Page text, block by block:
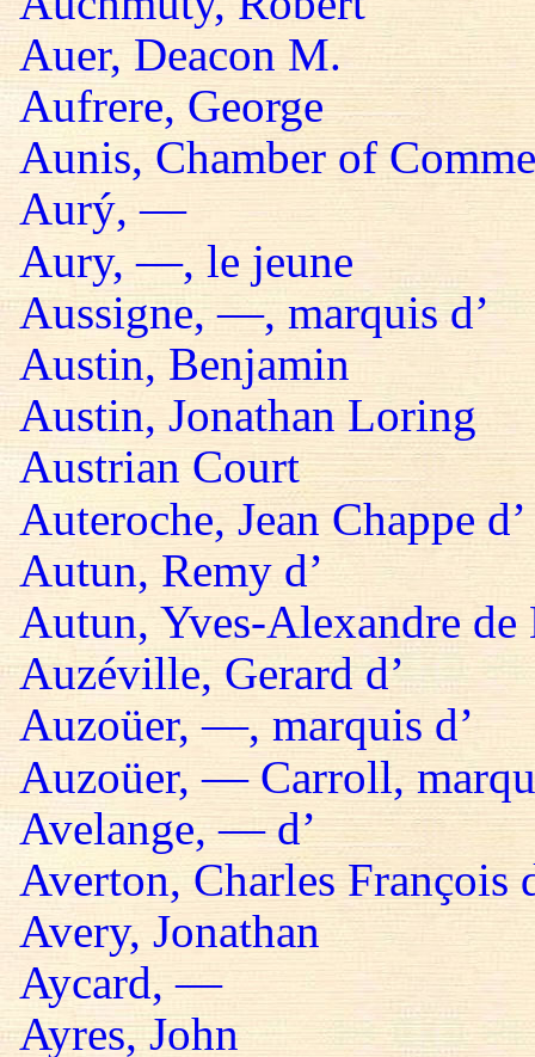
Auer, Deacon M.
Aufrere, George
Aunis, Chamber of
Aurý, —
Aury, —, le jeune
Aussigne, —, marquis d’
Austin, Benjamin
Austin, Jonathan Loring
Austrian Court
Auteroche, Jean Chappe d’
Autun, Remy d’
Autun, Yves-Alexandre
Auzéville, Gerard d’
Auzoüer, —, marquis d’
Auzoüer, — Carroll,
Avelange, — d’
Averton, Charles François
Avery, Jonathan
Aycard, —
Ayres, John